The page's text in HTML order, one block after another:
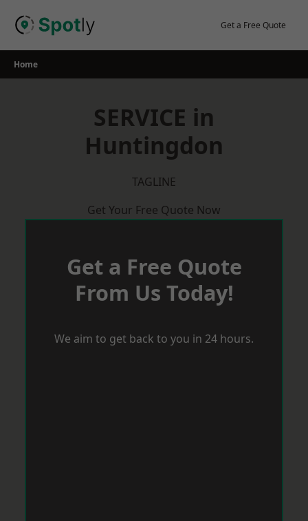
Get a Free Quote
Home
SERVICE in
Huntingdon
TAGLINE
Get Your Free Quote Now
Get a Free Quote
From Us Today!
We aim to get back to you in 24 hours.